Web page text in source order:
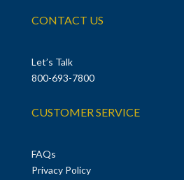
CONTACT US
Let’s Talk
800-693-7800
CUSTOMER SERVICE
FAQs
Privacy Policy